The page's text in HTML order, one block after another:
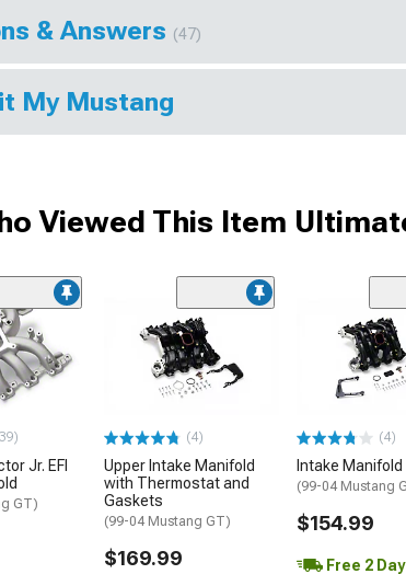
& Answers (47)
My Mustang
Viewed This Item
Jr. EFI
GT)
(4)
Upper Intake Manifold
with Thermostat and
Gaskets
(99-04 Mustang GT)
$169.99
(4)
Intake Manifold
(99-04 Mustang
$154.99
Free 2 Day